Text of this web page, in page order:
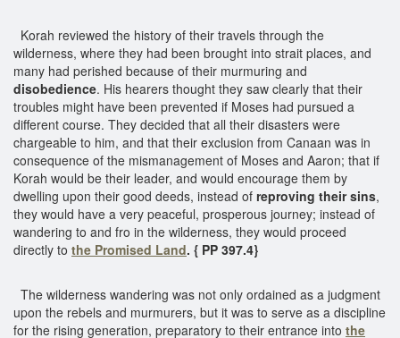
Korah reviewed the history of their travels through the
wilderness, where they had been brought into strait places, and
many had perished because of their murmuring and
disobedience. His hearers thought they saw clearly that their
troubles might have been prevented if Moses had pursued a
different course. They decided that all their disasters were
chargeable to him, and that their exclusion from Canaan was in
consequence of the mismanagement of Moses and Aaron; that if
Korah would be their leader, and would encourage them by
dwelling upon their good deeds, instead of reproving their sins,
they would have a very peaceful, prosperous journey; instead of
wandering to and fro in the wilderness, they would proceed
directly to the Promised Land. { PP 397.4}
The wilderness wandering was not only ordained as a judgment
upon the rebels and murmurers, but it was to serve as a discipline
for the rising generation, preparatory to their entrance into the